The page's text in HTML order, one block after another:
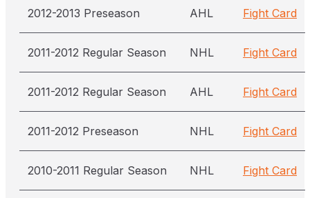
2012-2013 Preseason AHL Fight Card
2011-2012 Regular Season NHL Fight Card
2011-2012 Regular Season AHL Fight Card
2011-2012 Preseason NHL Fight Card
2010-2011 Regular Season NHL Fight Card